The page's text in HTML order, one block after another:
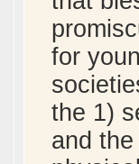
for
the 1)
and